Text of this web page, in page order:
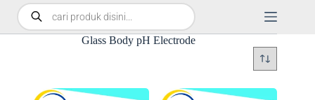
Glass Body pH Electrode